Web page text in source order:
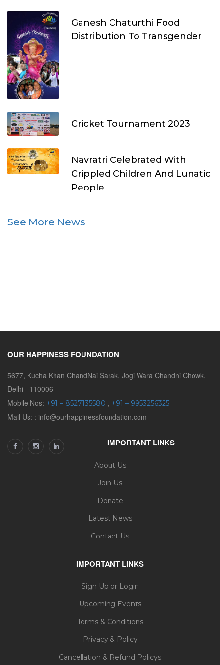
Ganesh Chaturthi Food
Distribution To Transgender
Cricket Tournament 2023
Navratri Celebrated With
Crippled Children And Lunatic
People
See More News
OUR HAPPINESS FOUNDATION
5677, Kucha Khan ChandNai Sarak, Jogi Wara Chandni Chowk,
Delhi - 110006
Mobile Nos: +91 – 8527135580 , +91 – 9953256325
Mail Us: : info@ourhappinessfoundation.com
IMPORTANT LINKS
About Us
Join Us
Donate
Latest News
Contact Us
IMPORTANT LINKS
Sign Up or Login
Upcoming Events
Terms & Conditions
Privacy & Policy
Cancellation & Refund Policys